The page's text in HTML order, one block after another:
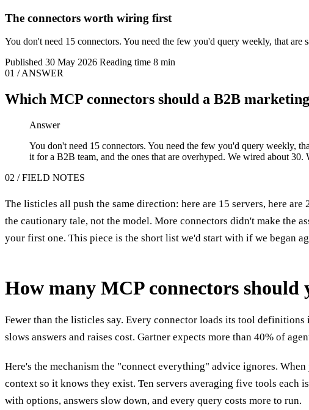
The connectors worth wiring first
You don't need 15 connectors. You need the few you'd query weekly, that are
Published 30 May 2026 Reading time 8 min
01 / ANSWER
Which MCP connectors should a B2B
Answer
You don't need 15 connectors. You need the few you'd query weekly,
it for a B2B team, and the ones that are overhyped. We wired about 30.
02 / FIELD NOTES
The listicles all push the same direction: here are 15 servers, here
the cautionary tale, not the model. More connectors didn't make the
your first one. This piece is the short list we'd start with if we began
How many MCP connectors should
Fewer than the listicles say. Every connector loads its tool
slows answers and raises cost. Gartner expects more than 40% of
Here's the mechanism the "connect everything" advice ignores.
context so it knows they exist. Ten servers averaging five tools each
with options, answers slow down, and every query costs more to run.